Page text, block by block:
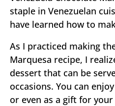
staple in Venezuelan
have learned how to
As I practiced making
Marquesa recipe, I
dessert that can be
occasions. You can
or even as a gift for